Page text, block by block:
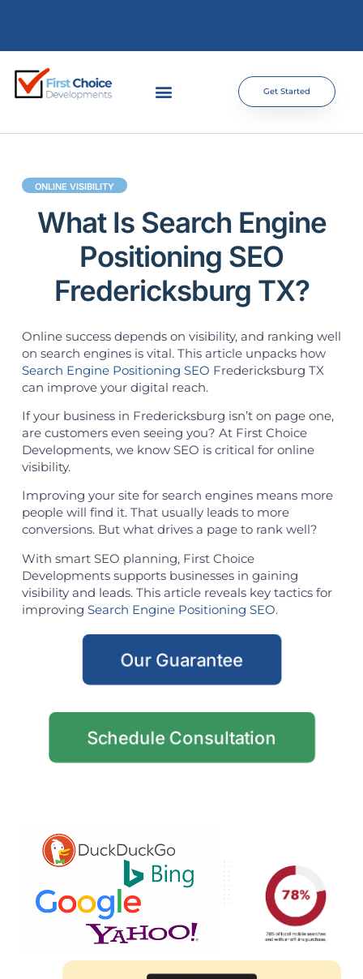
Get Started
ONLINE VISIBILITY
What Is Search Engine
Positioning SEO
Fredericksburg TX?
Online success depends on visibility, and ranking well
on search engines is vital. This article unpacks how
Search Engine Positioning SEO Fredericksburg TX
can improve your digital reach.
If your business in Fredericksburg isn’t on page one,
are customers even seeing you? At First Choice
Developments, we know SEO is critical for online
visibility.
Improving your site for search engines means more
people will find it. That usually leads to more
conversions. But what drives a page to rank well?
With smart SEO planning, First Choice
Developments supports businesses in gaining
visibility and leads. This article reveals key tactics for
improving Search Engine Positioning SEO.
Our Guarantee
Schedule Consultation